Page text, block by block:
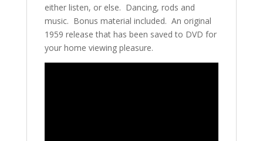
either listen, or else. Dancing, rods and
music. Bonus material included. An original
1959 release that has been saved to DVD for
your home viewing pleasure.